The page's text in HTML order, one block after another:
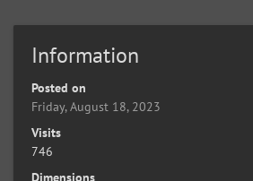
Information
Posted on
Friday, August 18, 2023
Visits
746
Dimensions